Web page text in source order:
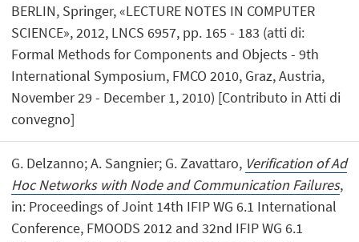
BERLIN, Springer, «LECTURE NOTES IN COMPUTER
SCIENCE», 2012, LNCS 6957, pp. 165 - 183 (atti di:
Formal Methods for Components and Objects - 9th
International Symposium, FMCO 2010, Graz, Austria,
November 29 - December 1, 2010) [Contributo in Atti di
convegno]
G. Delzanno; A. Sangnier; G. Zavattaro, Verification of Ad
Hoc Networks with Node and Communication Failures,
in: Proceedings of Joint 14th IFIP WG 6.1 International
Conference, FMOODS 2012 and 32nd IFIP WG 6.1